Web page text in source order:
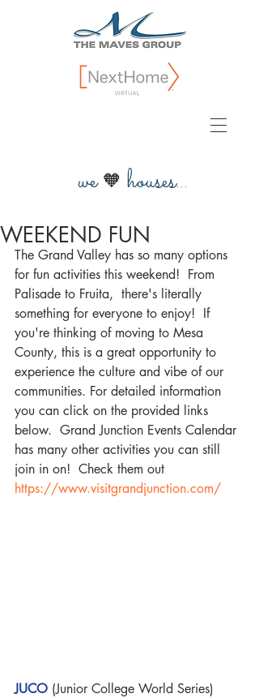
we 🧡 houses...
WEEKEND FUN
The Grand Valley has so many options
for fun activities this weekend!  From
Palisade to Fruita,  there's literally
something for everyone to enjoy!  If
you're thinking of moving to Mesa
County, this is a great opportunity to
experience the culture and vibe of our
communities. For detailed information
you can click on the provided links
below.  Grand Junction Events Calendar
has many other activities you can still
join in on!  Check them out
https://www.visitgrandjunction.com/
JUCO (Junior College World Series)